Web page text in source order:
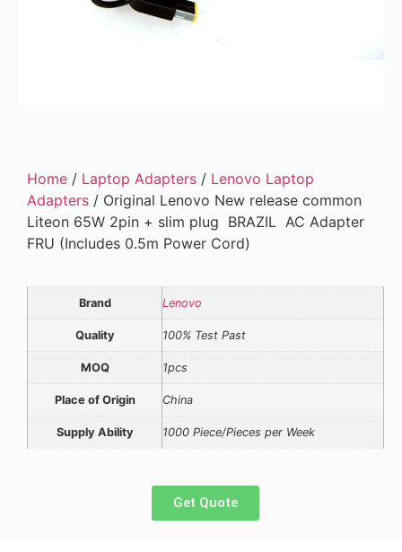
Home / Laptop Adapters / Lenovo Laptop
Adapters / Original Lenovo New release common
Liteon 65W 2pin + slim plug BRAZIL AC Adapter
FRU (Includes 0.5m Power Cord)
Brand Lenovo
Quality 100% Test Past
MOQ 1pcs
Place of Origin China
Supply Ability 1000 Piece/Pieces per Week
Get Quote